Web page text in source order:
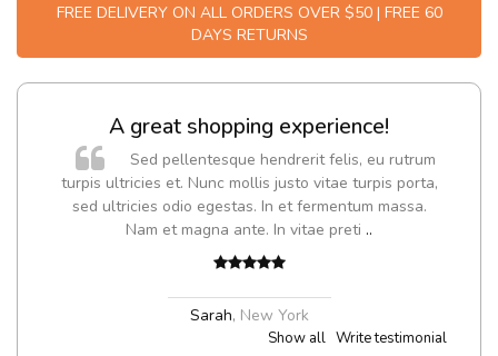
FREE DELIVERY ON ALL ORDERS OVER $50 | FREE 60
DAYS RETURNS
A great shopping experience!
Sed pellentesque hendrerit felis, eu rutrum
turpis ultricies et. Nunc mollis justo vitae turpis porta,
sed ultricies odio egestas. In et fermentum massa.
Nam et magna ante. In vitae preti ..
Sarah, New York
Show all Write testimonial